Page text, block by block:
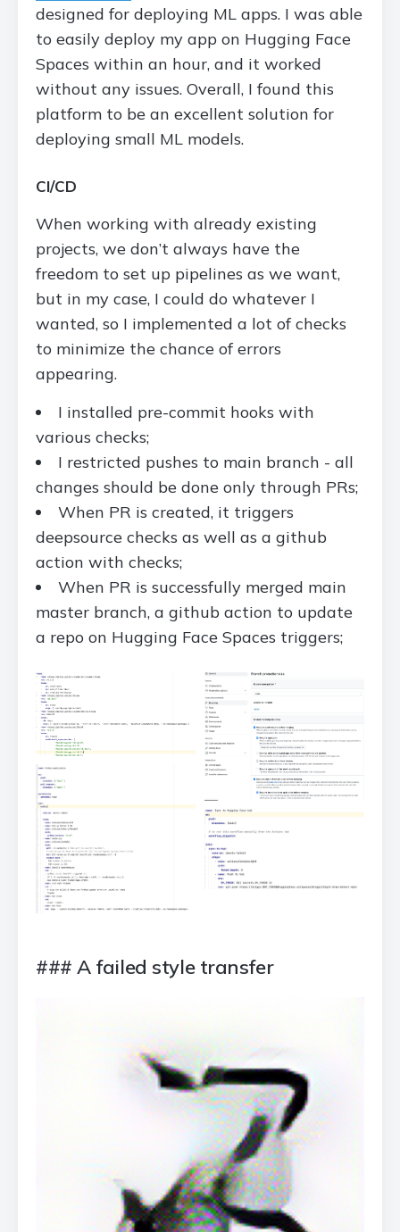
designed for deploying ML apps. I was able
to easily deploy my app on Hugging Face
Spaces within an hour, and it worked
without any issues. Overall, I found this
platform to be an excellent solution for
deploying small ML models.
CI/CD
When working with already existing
projects, we don’t always have the
freedom to set up pipelines as we want,
but in my case, I could do whatever I
wanted, so I implemented a lot of checks
to minimize the chance of errors
appearing.
I installed pre-commit hooks with
various checks;
I restricted pushes to main branch - all
changes should be done only through PRs;
When PR is created, it triggers
deepsource checks as well as a github
action with checks;
When PR is successfully merged main
master branch, a github action to update
a repo on Hugging Face Spaces triggers;
### A failed style transfer